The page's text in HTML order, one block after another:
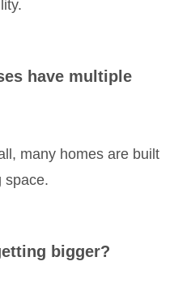
have multiple
many homes are built
space.
bigger?